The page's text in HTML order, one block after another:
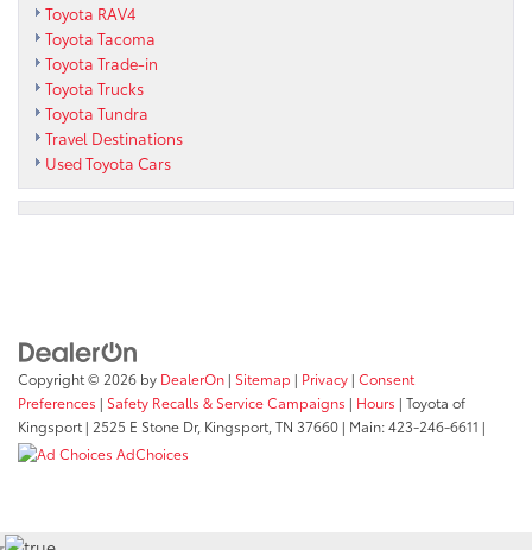
Toyota RAV4
Toyota Tacoma
Toyota Trade-in
Toyota Trucks
Toyota Tundra
Travel Destinations
Used Toyota Cars
Copyright © 2026 by DealerOn | Sitemap | Privacy | Consent
Preferences | Safety Recalls & Service Campaigns | Hours | Toyota of
Kingsport | 2525 E Stone Dr, Kingsport, TN 37660 | Main:423-246-6611 |
AdChoices